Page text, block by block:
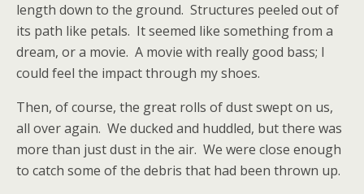
length down to the ground. Structures peeled out of
its path like petals. It seemed like something from a
dream, or a movie. A movie with really good bass; I
could feel the impact through my shoes.
Then, of course, the great rolls of dust swept on us,
all over again. We ducked and huddled, but there was
more than just dust in the air. We were close enough
to catch some of the debris that had been thrown up.